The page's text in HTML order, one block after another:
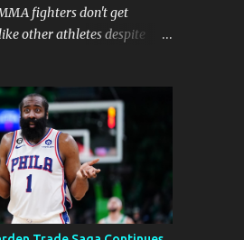
fighters don't get
other athletes despite
should be higher than
get. Why should they
Here are the reasons
Physical Demands in MMA
fighters put their bodies and
every time they step into
octagon. The physical